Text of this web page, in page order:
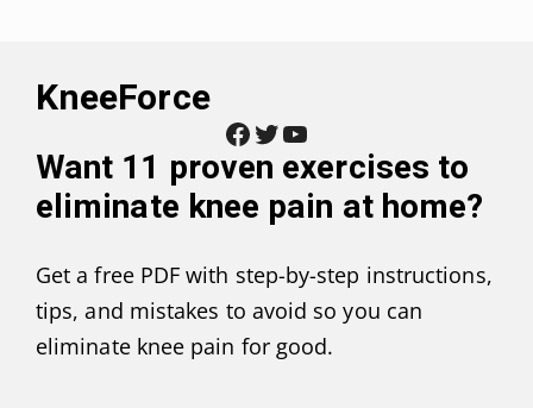
KneeForce
Facebook Twitter YouTube
Want 11 proven exercises to
eliminate knee pain at home?
Get a free PDF with step-by-step instructions,
tips, and mistakes to avoid so you can
eliminate knee pain for good.